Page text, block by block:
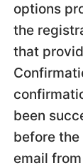
options
the
that
been
before the
email